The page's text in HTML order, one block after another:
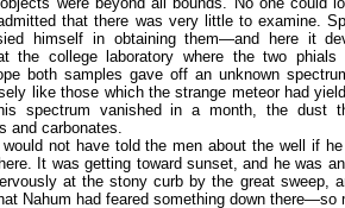
that there was very little to examine.
himself in obtaining them—and here it
the college laboratory where the two
both samples gave off an unknown
like those which the strange meteor had
spectrum vanished in a month, the dust
and carbonates.
not have told the men about the well if
It was getting toward sunset, and he was
at the stony curb by the great sweep,
Nahum had feared something down there—so